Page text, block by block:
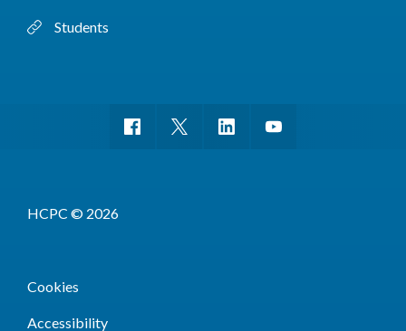
Students
HCPC © 2026
Cookies
Accessibility